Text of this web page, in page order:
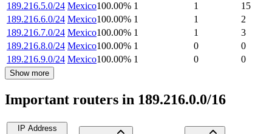
189.216.5.0/24 Mexico100.00% 1 1
15
189.216.6.0/24 Mexico100.00% 1 1
2
189.216.7.0/24 Mexico100.00% 1 1
3
189.216.8.0/24 Mexico100.00% 1 0
0
189.216.9.0/24 Mexico100.00% 1 0 0
Show more
Important routers in 189.216.0.0/16
IP Address